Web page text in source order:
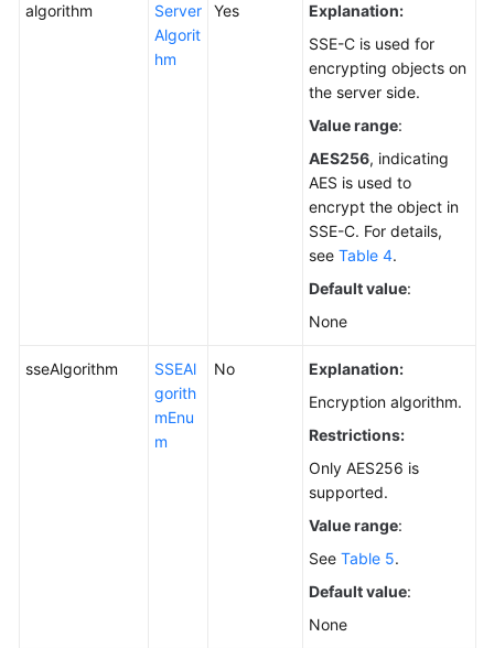
algorithm
Server
Algorit
hm
Yes
Explanation:
SSE-C is used for
encrypting objects on
the server side.
Value range:
AES256, indicating
AES is used to
encrypt the object in
SSE-C. For details,
see Table 4.
Default value:
None
sseAlgorithm
SSEAl
gorith
mEnu
m
No
Explanation:
Encryption algorithm.
Restrictions:
Only AES256 is
supported.
Value range:
See Table 5.
Default value:
None